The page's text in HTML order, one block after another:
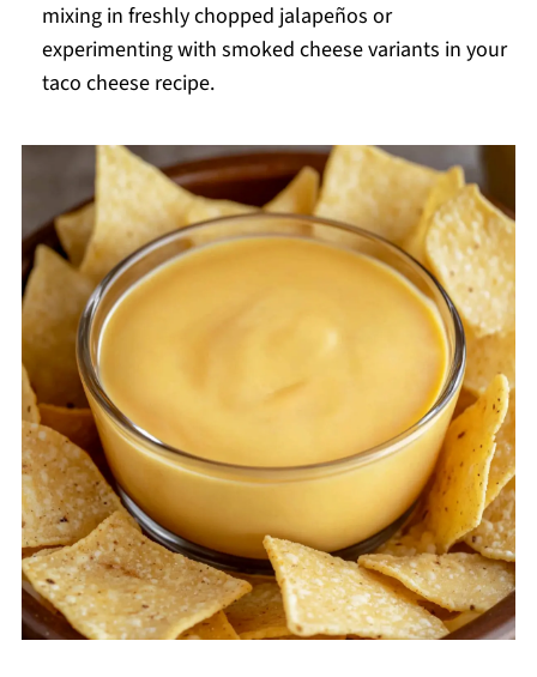
mixing in freshly chopped jalapeños or
experimenting with smoked cheese variants in your
taco cheese recipe.